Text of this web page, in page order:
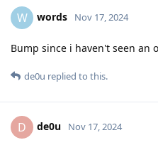
W words Nov 17, 2024
Bump since i haven't seen an
de0u replied to this.
D de0u Nov 17, 2024